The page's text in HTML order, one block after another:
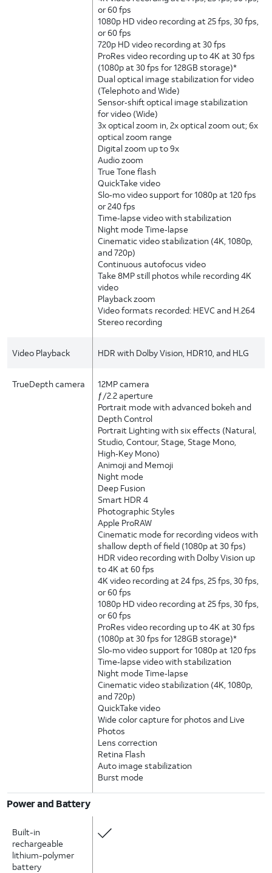
or 60 fps
1080p HD video recording at 25 fps, 30 fps,
or 60 fps
720p HD video recording at 30 fps
ProRes video recording up to 4K at 30 fps
(1080p at 30 fps for 128GB storage)*
Dual optical image stabilization for video
(Telephoto and Wide)
Sensor‑shift optical image stabilization
for video (Wide)
3x optical zoom in, 2x optical zoom out; 6x
optical zoom range
Digital zoom up to 9x
Audio zoom
True Tone flash
QuickTake video
Slo‑mo video support for 1080p at 120 fps
or 240 fps
Time‑lapse video with stabilization
Night mode Time‑lapse
Cinematic video stabilization (4K, 1080p,
and 720p)
Continuous autofocus video
Take 8MP still photos while recording 4K
video
Playback zoom
Video formats recorded: HEVC and H.264
Stereo recording
Video Playback HDR with Dolby Vision, HDR10, and HLG
TrueDepth camera
12MP camera
ƒ/2.2 aperture
Portrait mode with advanced bokeh and
Depth Control
Portrait Lighting with six effects (Natural,
Studio, Contour, Stage, Stage Mono,
High‑Key Mono)
Animoji and Memoji
Night mode
Deep Fusion
Smart HDR 4
Photographic Styles
Apple ProRAW
Cinematic mode for recording videos with
shallow depth of field (1080p at 30 fps)
HDR video recording with Dolby Vision up
to 4K at 60 fps
4K video recording at 24 fps, 25 fps, 30 fps,
or 60 fps
1080p HD video recording at 25 fps, 30 fps,
or 60 fps
ProRes video recording up to 4K at 30 fps
(1080p at 30 fps for 128GB storage)*
Slo‑mo video support for 1080p at 120 fps
Time‑lapse video with stabilization
Night mode Time‑lapse
Cinematic video stabilization (4K, 1080p,
and 720p)
QuickTake video
Wide color capture for photos and Live
Photos
Lens correction
Retina Flash
Auto image stabilization
Burst mode
Power and Battery
Built-in
rechargeable
lithium-polymer
battery